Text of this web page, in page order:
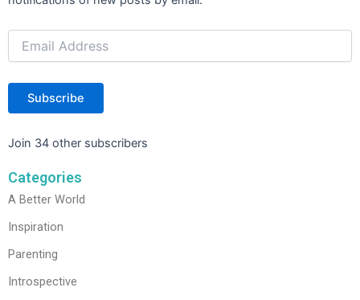
Subscribe
Join 34 other subscribers
Categories
A Better World
Inspiration
Parenting
Introspective